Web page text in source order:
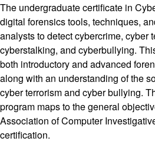
The undergraduate certificate in
digital forensics tools, techniques,
analysts to detect cybercrime, cyber
cyberstalking, and cyberbullying.
both introductory and advanced
along with an understanding of the
cyber terrorism and cyber bullying.
program maps to the general
Association of Computer
certification.